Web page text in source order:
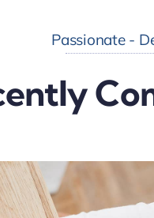
Passionate -